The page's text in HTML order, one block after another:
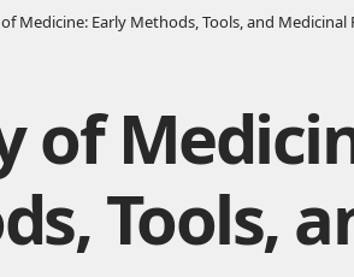
Medicine: Early Methods, Tools, and Medicinal
of
Tools,